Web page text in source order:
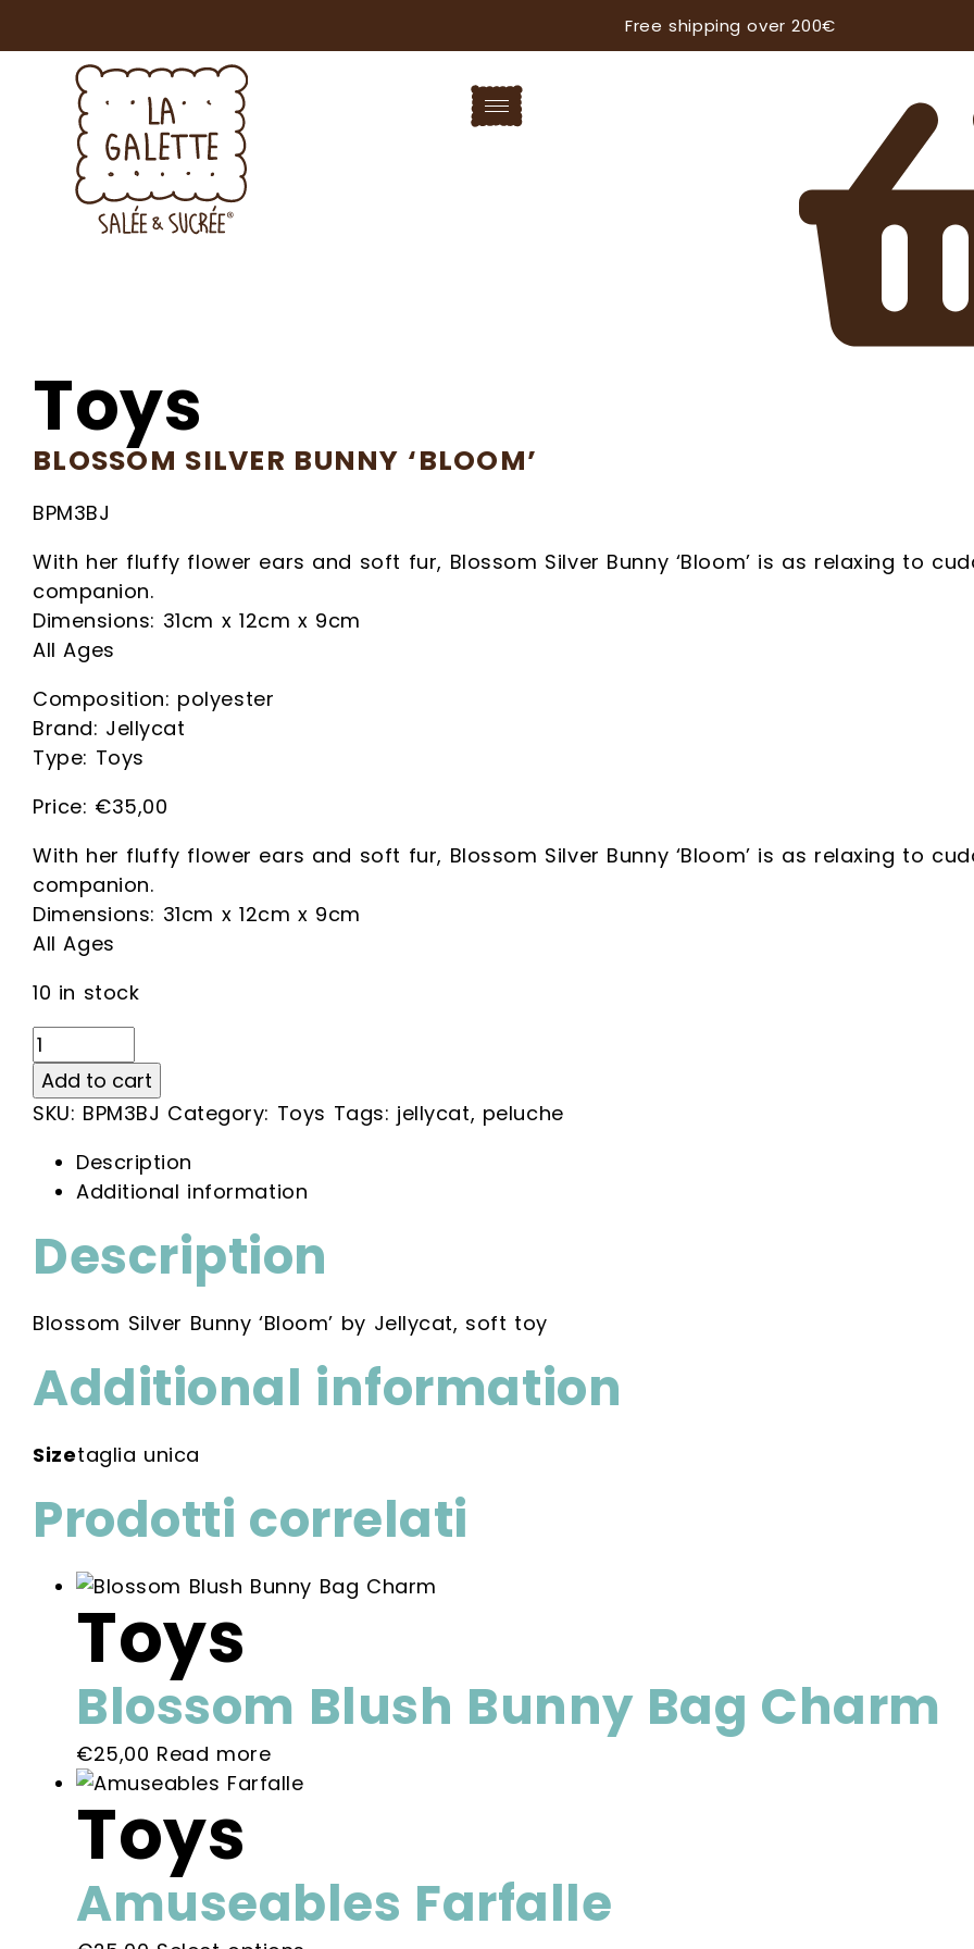
Free shipping over 200€
Toys
BLOSSOM SILVER BUNNY ‘BLOOM’
BPM3BJ
With her fluffy flower ears and soft fur, Blossom Silver Bunny ‘Bloom’ is as relaxing to
companion.
Dimensions: 31cm x 12cm x 9cm
All Ages
Composition: polyester
Brand: Jellycat
Type: Toys
€35,00
With her fluffy flower ears and soft fur, Blossom Silver Bunny ‘Bloom’ is as relaxing to
companion.
Dimensions: 31cm x 12cm x 9cm
All Ages
10 in stock
Blossom
Silver
Bunny
'Bloom'
quantity
Add to cart
SKU: BPM3BJ Category: Toys Tags: jellycat, peluche
Description
Additional information
Description
Blossom Silver Bunny ‘Bloom’ by Jellycat, soft toy
Additional information
Sizetaglia unica
Prodotti correlati
Toys
Blossom Blush Bunny Bag Charm
€25,00 Read more
Toys
Amuseables Farfalle